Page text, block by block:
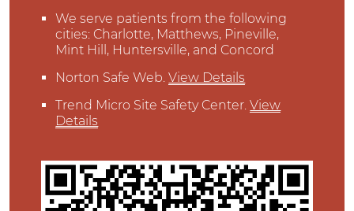
We serve patients from the following
cities: Charlotte, Matthews, Pineville,
Mint Hill, Huntersville, and Concord
Norton Safe Web.View Details
Trend Micro Site Safety Center.View
Details